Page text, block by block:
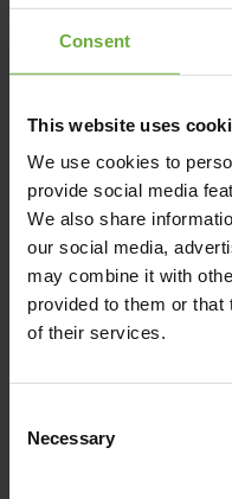
Consent
This website uses
We use cookies to
provide social media
We also share
our social media,
may combine it with
provided to them or that
of their services.
Selection
Necessary
products.
STATMOS
Map